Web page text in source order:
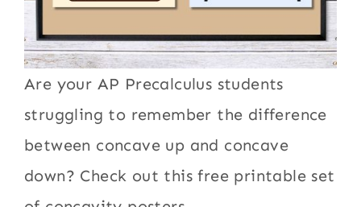
Are your AP Precalculus students
struggling to remember the difference
between concave up and concave
down? Check out this free printable set